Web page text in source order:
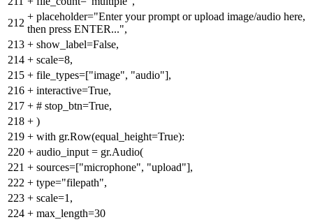
212
+ placeholder="Enter your prompt or upload image/audio here,
then press ENTER...",
213 + show_label=False,
214 + scale=8,
215 + file_types=["image", "audio"],
216 + interactive=True,
217 + # stop_btn=True,
218 + )
219 + with gr.Row(equal_height=True):
220 + audio_input = gr.Audio(
221 + sources=["microphone", "upload"],
222 + type="filepath",
223 + scale=1,
224 + max_length=30